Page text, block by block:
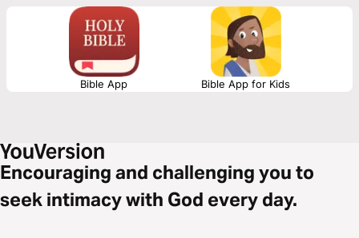
Bible App Bible App for Kids
Encouraging and challenging you to
seek intimacy with God every day.